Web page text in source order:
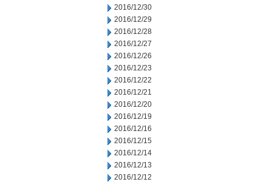
2016/12/30
2016/12/29
2016/12/28
2016/12/27
2016/12/26
2016/12/23
2016/12/22
2016/12/21
2016/12/20
2016/12/19
2016/12/16
2016/12/15
2016/12/14
2016/12/13
2016/12/12